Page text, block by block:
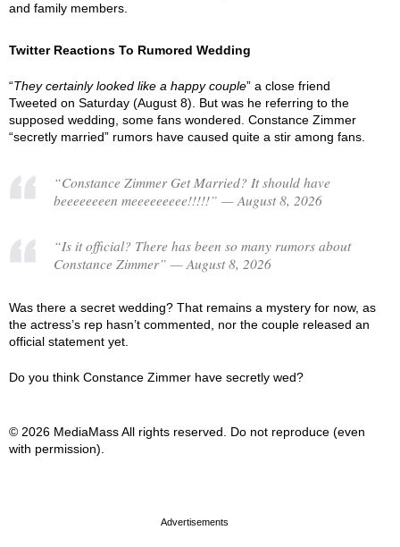
and family members.
Twitter Reactions To Rumored Wedding
“They certainly looked like a happy couple” a close friend
Tweeted on Saturday (August 8). But was he referring to the
supposed wedding, some fans wondered. Constance Zimmer
“secretly married” rumors have caused quite a stir among fans.
“Constance Zimmer Get Married? It should have
beeeeeeeen meeeeeeeee!!!!!” — August 8, 2026
“Is it official? There has been so many rumors about
Constance Zimmer” — August 8, 2026
Was there a secret wedding? That remains a mystery for now, as
the actress’s rep hasn’t commented, nor the couple released an
official statement yet.
Do you think Constance Zimmer have secretly wed?
© 2026 MediaMass All rights reserved. Do not reproduce (even
with permission).